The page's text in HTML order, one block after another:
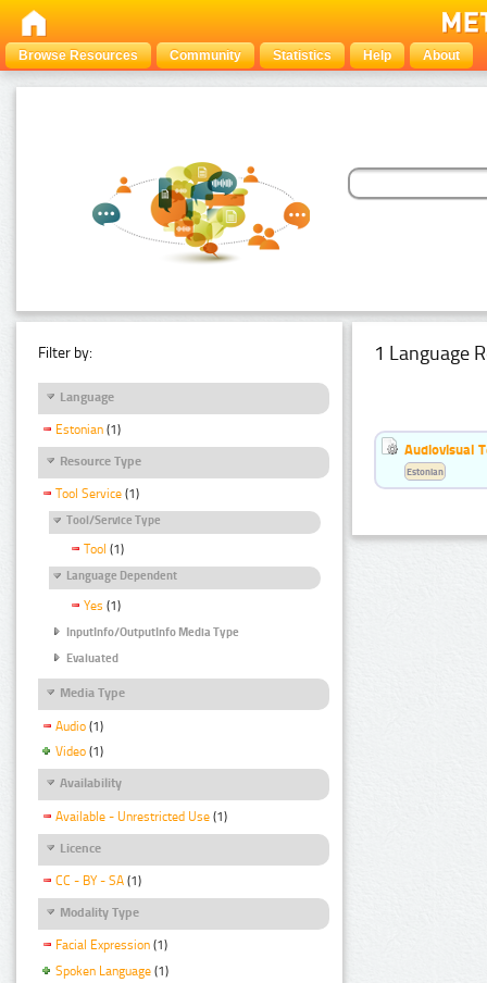
Browse Resources Community Statistics Help About
Filter by:
Language
Estonian (1)
Resource Type
Tool Service (1)
Tool/Service Type
Tool (1)
Language Dependent
Yes (1)
InputInfo/OutputInfo Media Type
Evaluated
Media Type
Audio (1)
Video (1)
Availability
Available - Unrestricted Use (1)
Licence
CC - BY - SA (1)
Modality Type
Facial Expression (1)
Spoken Language (1)
1 Language
Audiovisual
Estonian